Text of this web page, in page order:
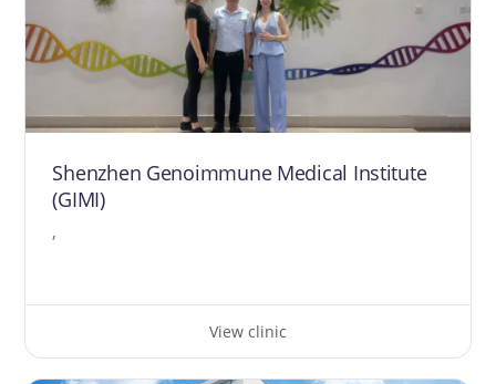
Shenzhen Genoimmune Medical Institute
(GIMI)
,
View clinic